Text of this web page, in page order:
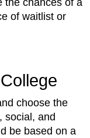
the chances of a
of waitlist or
choose the
social, and
be based on a